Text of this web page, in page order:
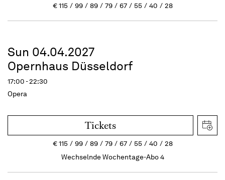
€115 99 89 79 67 55 40 28
Sun 04.04.2027
Opernhaus Düsseldorf
17:00 - 22:30
Opera
Tickets
€115 99 89 79 67 55 40
28
Wechselnde Wochentage-Abo 4